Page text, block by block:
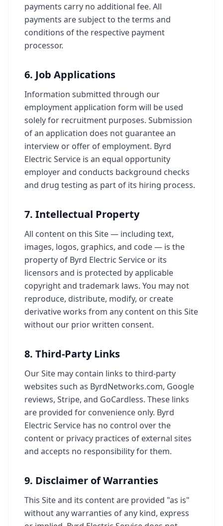
payments carry no additional fee. All
payments are subject to the terms and
conditions of the respective payment
processor.
6. Job Applications
Information submitted through our
employment application form will be used
solely for recruitment purposes. Submission
of an application does not guarantee an
interview or offer of employment. Byrd
Electric Service is an equal opportunity
employer and conducts background checks
and drug testing as part of its hiring process.
7. Intellectual Property
All content on this Site — including text,
images, logos, graphics, and code — is the
property of Byrd Electric Service or its
licensors and is protected by applicable
copyright and trademark laws. You may not
reproduce, distribute, modify, or create
derivative works from any content on this Site
without our prior written consent.
8. Third-Party Links
Our Site may contain links to third-party
websites such as ByrdNetworks.com, Google
reviews, Stripe, and GoCardless. These links
are provided for convenience only. Byrd
Electric Service has no control over the
content or privacy practices of external sites
and accepts no responsibility for them.
9. Disclaimer of Warranties
This Site and its content are provided "as is"
without any warranties of any kind, express